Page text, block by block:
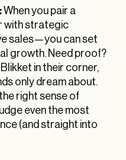
When you pair a
with strategic
sales—you can set
growth. Need proof?
in their corner,
only dream about.
right sense of
even the most
(and straight into